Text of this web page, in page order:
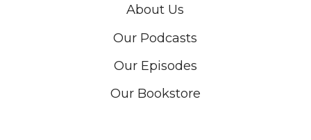
About Us
Our Podcasts
Our Episodes
Our Bookstore